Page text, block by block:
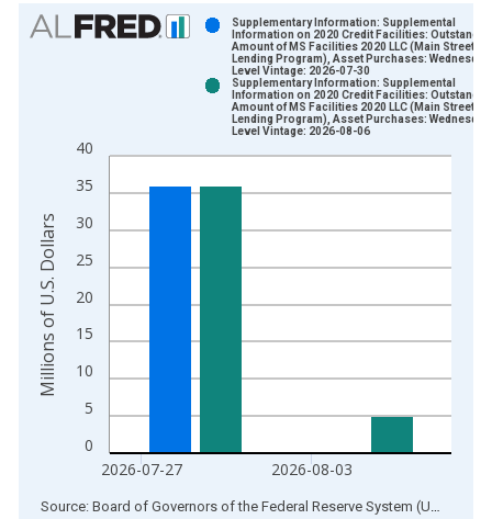
Chart
View as data table, Chart
The chart has 1 X axis displaying xAxis. Data ranges from
The chart has 2 Y axes displaying Millions of U.S. Dollars and
0
5
10
15
20
25
30
35
40
2026-07-27 2026-08-03
Supplementary Information: Supplemental
Information on 2020 Credit Facilities:
Amount of MS Facilities 2020 LLC (Main Street
Lending Program), Asset Purchases: Wednesday
Level Vintage: 2026-07-30
Supplementary Information: Supplemental
Information on 2020 Credit Facilities:
Amount of MS Facilities 2020 LLC (Main Street
Lending Program), Asset Purchases: Wednesday
Level Vintage: 2026-08-06
Millions of U.S. Dollars
End of interactive chart. Source: Board of Governors of the Federal Reserve System (US)